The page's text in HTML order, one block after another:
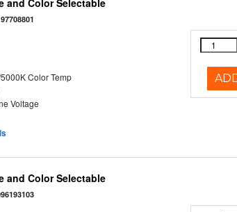
and Color Selectable
Color Temp
Voltage
and Color Selectable